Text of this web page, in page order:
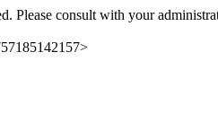
Please consult with your